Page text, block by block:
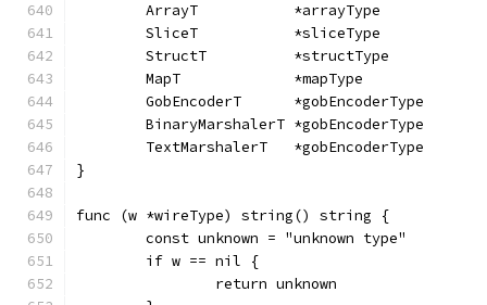
	ArrayT           *arrayType
	SliceT           *sliceType
	StructT          *structType
	MapT             *mapType
	GobEncoderT      *gobEncoderType
	BinaryMarshalerT *gobEncoderType
	TextMarshalerT   *gobEncoderType
}
func (w *wireType) string() string {
	const unknown = "unknown type"
	if w == nil {
		return unknown